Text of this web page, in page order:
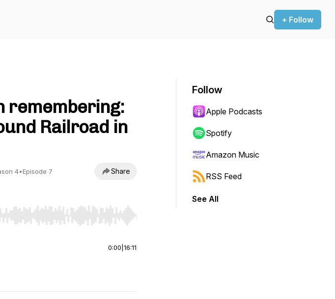
+ Follow
remembering:
Railroad in
4•Episode 7 Share
Home/End to jump to start or end. Hold shift to jump forward or backward.
0:00 16:11
Follow
Apple Podcasts
Spotify
Amazon Music
RSS Feed
See All